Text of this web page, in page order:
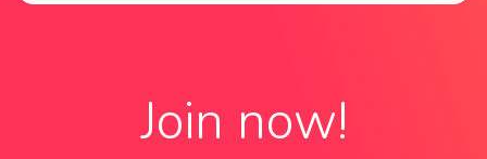
Join now!